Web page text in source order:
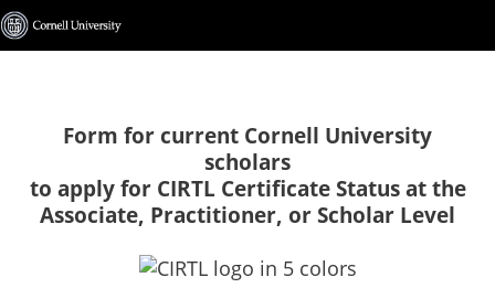
Form for current Cornell University
scholars
to apply for CIRTL Certificate Status at the
Associate, Practitioner, or Scholar Level